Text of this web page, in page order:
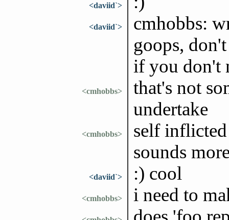
<daviid`>
<daviid`>
cmhobbs:
goops,
if you don't
<cmhobbs>
that's not
undertake
<cmhobbs>
self inflicted
sounds
<daviid`> :) cool
<cmhobbs> i need to